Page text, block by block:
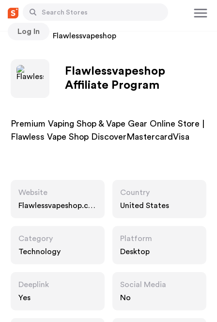
Log In
Stores Flawlessvapeshop
Flawlessvapeshop
Affiliate Program
Premium Vaping Shop & Vape Gear Online Store |
Flawless Vape Shop DiscoverMastercardVisa
Website
Flawlessvapeshop.co
Country
United States
Category
Technology
Platform
Desktop
Deeplink
Yes
Social Media
No